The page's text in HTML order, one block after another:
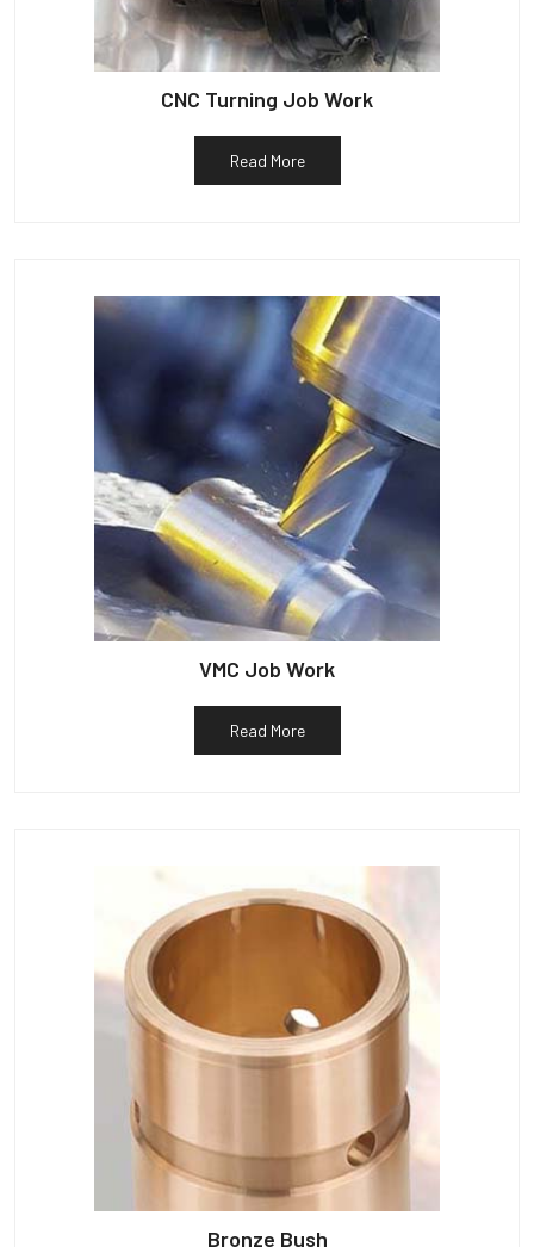
CNC Turning Job Work
Read More
VMC Job Work
Read More
Bronze Bush